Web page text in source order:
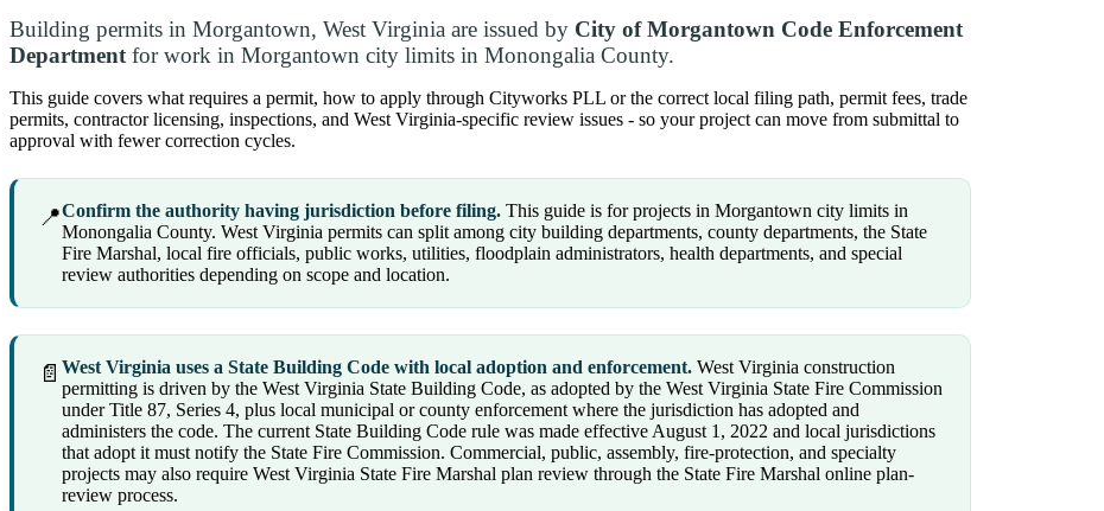
Building permits in Morgantown, West Virginia are issued by City of Morgantown Code Enforcement
Department for work in Morgantown city limits in Monongalia County.
This guide covers what requires a permit, how to apply through Cityworks PLL or the correct local filing path, permit fees, trade
permits, contractor licensing, inspections, and West Virginia-specific review issues - so your project can move from submittal to
approval with fewer correction cycles.
📍Confirm the authority having jurisdiction before filing. This guide is for projects in Morgantown city limits in
Monongalia County. West Virginia permits can split among city building departments, county departments, the State
Fire Marshal, local fire officials, public works, utilities, floodplain administrators, health departments, and special
review authorities depending on scope and location.
📄 West Virginia uses a State Building Code with local adoption and enforcement. West Virginia construction
permitting is driven by the West Virginia State Building Code, as adopted by the West Virginia State Fire Commission
under Title 87, Series 4, plus local municipal or county enforcement where the jurisdiction has adopted and
administers the code. The current State Building Code rule was made effective August 1, 2022 and local jurisdictions
that adopt it must notify the State Fire Commission. Commercial, public, assembly, fire-protection, and specialty
projects may also require West Virginia State Fire Marshal plan review through the State Fire Marshal online plan-
review process.